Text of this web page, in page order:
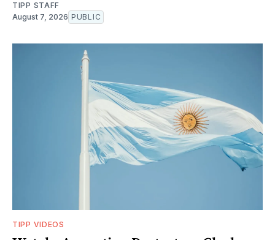
TIPP STAFF
August 7, 2026 PUBLIC
TIPP VIDEOS